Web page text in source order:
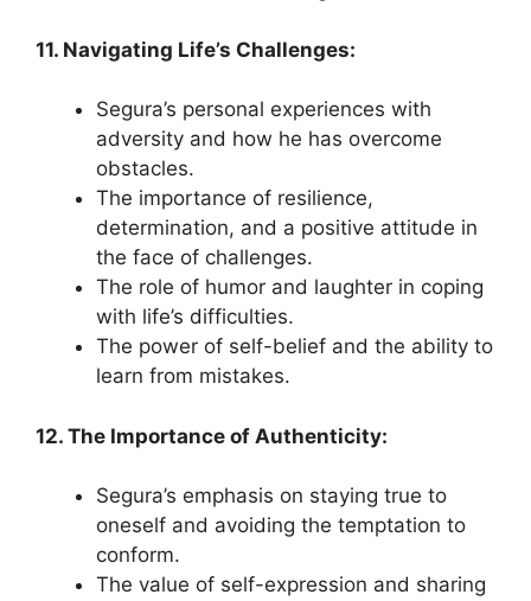
11. Navigating Life’s Challenges:
Segura’s personal experiences with
adversity and how he has overcome
obstacles.
The importance of resilience,
determination, and a positive attitude in
the face of challenges.
The role of humor and laughter in coping
with life’s difficulties.
The power of self-belief and the ability to
learn from mistakes.
12. The Importance of Authenticity:
Segura’s emphasis on staying true to
oneself and avoiding the temptation to
conform.
The value of self-expression and sharing